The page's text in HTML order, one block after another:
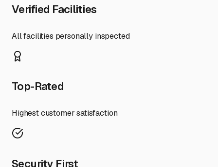
Verified Facilities
All facilities personally inspected
Top-Rated
Highest customer satisfaction
Security First